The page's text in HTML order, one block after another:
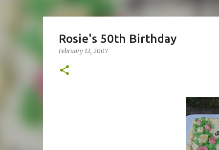
Rosie's 50th Birthday
February 12, 2007